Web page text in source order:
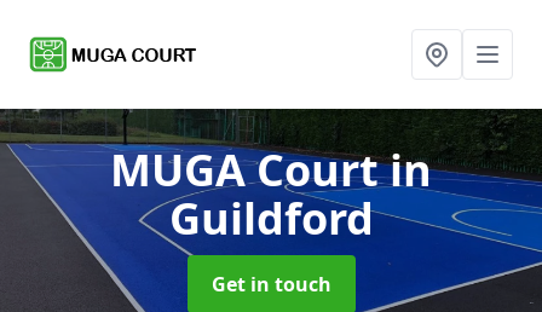
MUGA Courtin
Guildford
Get in touch